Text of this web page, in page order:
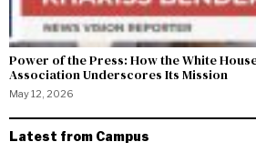
Power of the Press: How the White
Association Underscores Its Mission
May 12, 2026
Latest from Campus